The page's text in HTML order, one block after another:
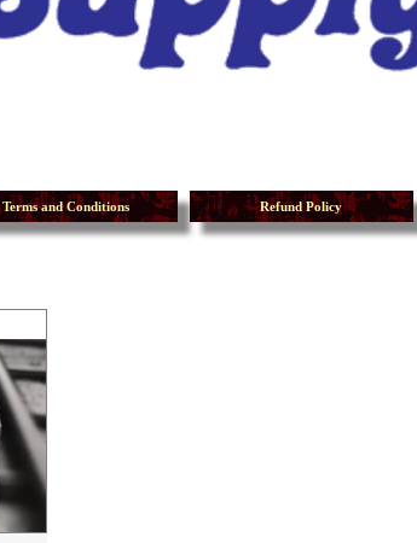
Terms and Conditions Refund Policy